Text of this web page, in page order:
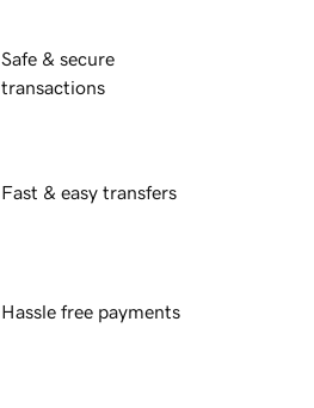
Safe & secure
transactions
Fast & easy transfers
Hassle free payments